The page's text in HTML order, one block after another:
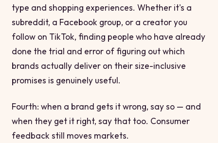
type and shopping experiences. Whether it's a
subreddit, a Facebook group, or a creator you
follow on TikTok, finding people who have already
done the trial and error of figuring out which
brands actually deliver on their size-inclusive
promises is genuinely useful.
Fourth: when a brand gets it wrong, say so — and
when they get it right, say that too. Consumer
feedback still moves markets.